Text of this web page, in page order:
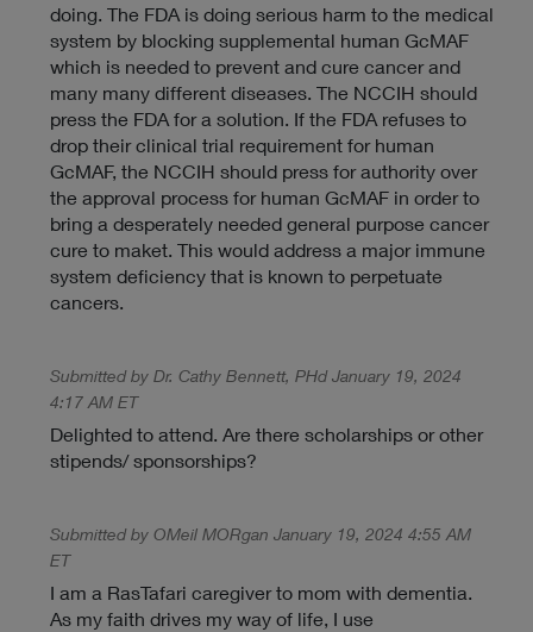
doing. The FDA is doing serious harm to the medical
system by blocking supplemental human GcMAF
which is needed to prevent and cure cancer and
many many different diseases. The NCCIH should
press the FDA for a solution. If the FDA refuses to
drop their clinical trial requirement for human
GcMAF, the NCCIH should press for authority over
the approval process for human GcMAF in order to
bring a desperately needed general purpose cancer
cure to maket. This would address a major immune
system deficiency that is known to perpetuate
cancers.
Submitted by Dr. Cathy Bennett, PHd January 19, 2024
4:17 AM ET
Delighted to attend. Are there scholarships or other
stipends/ sponsorships?
Submitted by OMeil MORgan January 19, 2024 4:55 AM
ET
I am a RasTafari caregiver to mom with dementia.
As my faith drives my way of life, I use